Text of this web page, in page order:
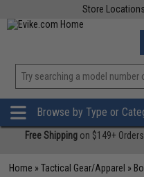
Store Locations
Browse by Type or
Free Shipping on $149+
Home »Tactical Gear/Apparel »